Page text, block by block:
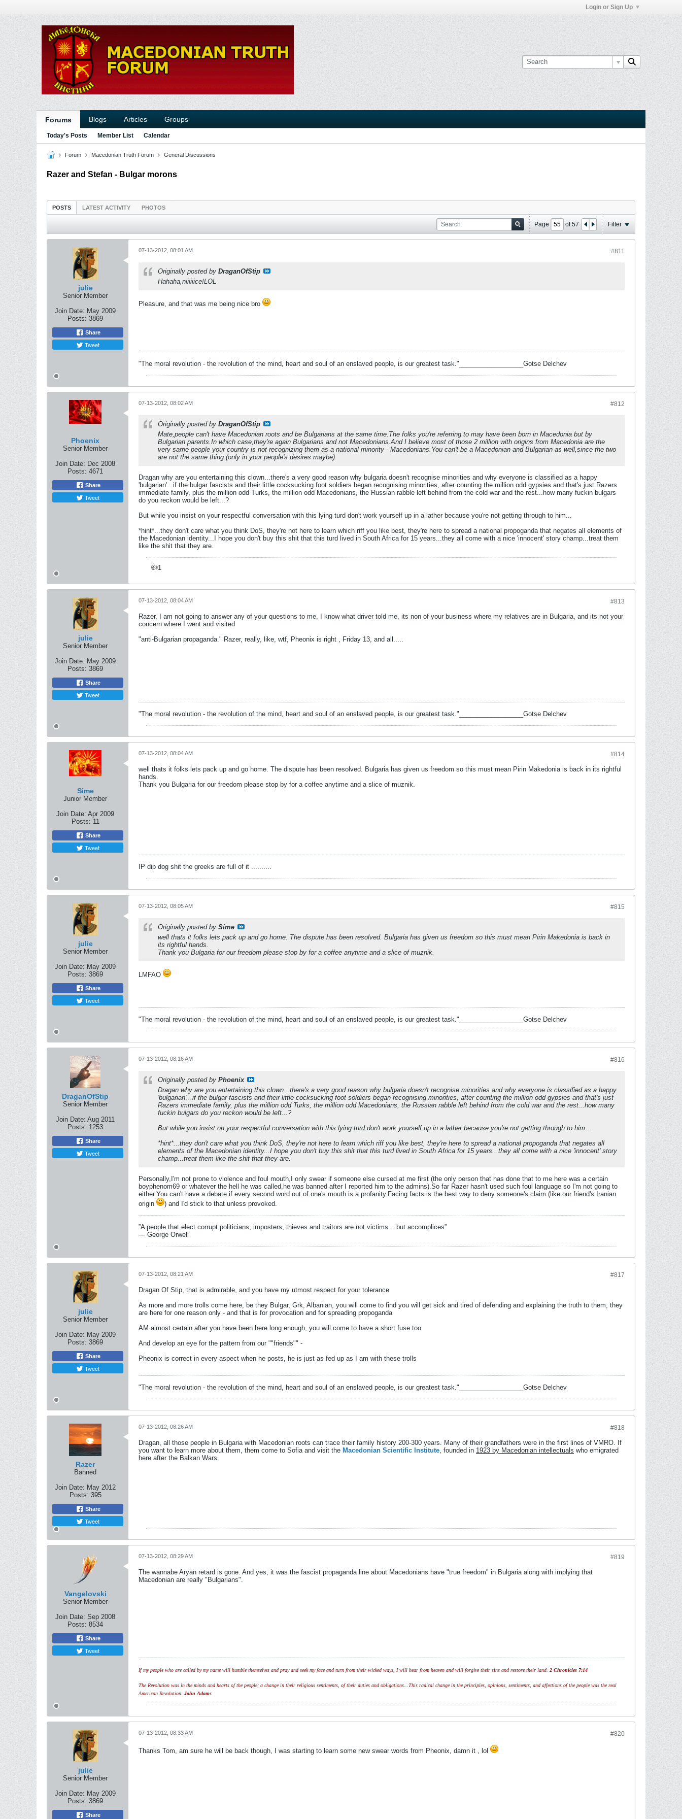
Login or Sign Up
Forums Blogs Articles Groups
Today's Posts Member List Calendar
Forum Macedonian Truth Forum General Discussions
Razer and Stefan - Bulgar morons
POSTS LATEST ACTIVITY PHOTOS
Page of57 Filter
julie
Senior Member
Join Date: May 2009
Posts: 3869
Share
Tweet
#811
07-13-2012, 08:01 AM
Originally posted by DraganOfStip
Hahaha,niiiiiice!LOL
Pleasure, and that was me being nice bro
"The moral revolution - the revolution of the mind, heart and soul of an enslaved people, is our greatest task."__________________Gotse Delchev
Phoenix
Senior Member
Join Date: Dec 2008
Posts: 4671
Share
Tweet
#812
07-13-2012, 08:02 AM
Originally posted by DraganOfStip
Mate,people can't have Macedonian roots and be Bulgarians at the same time.The folks you're referring to may have been born in Macedonia but by
Bulgarian parents.In which case,they're again Bulgarians and not Macedonians.And I believe most of those 2 million with origins from Macedonia are the
very same people your country is not recognizing them as a national minority - Macedonians.You can't be a Macedonian and Bulgarian as well,since the two
are not the same thing (only in your people's desires maybe).
Dragan why are you entertaining this clown...there's a very good reason why bulgaria doesn't recognise minorities and why everyone is classified as a happy
'bulgarian'...if the bulgar fascists and their little cocksucking foot soldiers began recognising minorities, after counting the million odd gypsies and that's just Razers
immediate family, plus the million odd Turks, the million odd Macedonians, the Russian rabble left behind from the cold war and the rest...how many fuckin bulgars
do you reckon would be left...?
But while you insist on your respectful conversation with this lying turd don't work yourself up in a lather because you're not getting through to him...
*hint*...they don't care what you think DoS, they're not here to learn which riff you like best, they're here to spread a national propoganda that negates all elements of
the Macedonian identity...I hope you don't buy this shit that this turd lived in South Africa for 15 years...they all come with a nice 'innocent' story champ...treat them
like the shit that they are.
👍1
julie
Senior Member
Join Date: May 2009
Posts: 3869
Share
Tweet
#813
07-13-2012, 08:04 AM
Razer, I am not going to answer any of your questions to me, I know what driver told me, its non of your business where my relatives are in Bulgaria, and its not your
concern where I went and visited
"anti-Bulgarian propaganda." Razer, really, like, wtf, Pheonix is right , Friday 13, and all.....
"The moral revolution - the revolution of the mind, heart and soul of an enslaved people, is our greatest task."__________________Gotse Delchev
Sime
Junior Member
Join Date: Apr 2009
Posts: 11
Share
Tweet
#814
07-13-2012, 08:04 AM
well thats it folks lets pack up and go home. The dispute has been resolved. Bulgaria has given us freedom so this must mean Pirin Makedonia is back in its rightful
hands.
Thank you Bulgaria for our freedom please stop by for a coffee anytime and a slice of muznik.
IP dip dog shit the greeks are full of it ..........
julie
Senior Member
Join Date: May 2009
Posts: 3869
Share
Tweet
#815
07-13-2012, 08:05 AM
Originally posted by Sime
well thats it folks lets pack up and go home. The dispute has been resolved. Bulgaria has given us freedom so this must mean Pirin Makedonia is back in
its rightful hands.
Thank you Bulgaria for our freedom please stop by for a coffee anytime and a slice of muznik.
LMFAO
"The moral revolution - the revolution of the mind, heart and soul of an enslaved people, is our greatest task."__________________Gotse Delchev
DraganOfStip
Senior Member
Join Date: Aug 2011
Posts: 1253
Share
Tweet
#816
07-13-2012, 08:16 AM
Originally posted by Phoenix
Dragan why are you entertaining this clown...there's a very good reason why bulgaria doesn't recognise minorities and why everyone is classified as a happy
'bulgarian'...if the bulgar fascists and their little cocksucking foot soldiers began recognising minorities, after counting the million odd gypsies and that's just
Razers immediate family, plus the million odd Turks, the million odd Macedonians, the Russian rabble left behind from the cold war and the rest...how many
fuckin bulgars do you reckon would be left...?
But while you insist on your respectful conversation with this lying turd don't work yourself up in a lather because you're not getting through to him...
*hint*...they don't care what you think DoS, they're not here to learn which riff you like best, they're here to spread a national propoganda that negates all
elements of the Macedonian identity...I hope you don't buy this shit that this turd lived in South Africa for 15 years...they all come with a nice 'innocent' story
champ...treat them like the shit that they are.
Personally,I'm not prone to violence and foul mouth,I only swear if someone else cursed at me first (the only person that has done that to me here was a certain
boyphenom69 or whatever the hell he was called,he was banned after I reported him to the admins).So far Razer hasn't used such foul language so I'm not going to
either.You can't have a debate if every second word out of one's mouth is a profanity.Facing facts is the best way to deny someone's claim (like our friend's Iranian
origin
) and I'd stick to that unless provoked.
”A people that elect corrupt politicians, imposters, thieves and traitors are not victims... but accomplices”
― George Orwell
julie
Senior Member
Join Date: May 2009
Posts: 3869
Share
Tweet
#817
07-13-2012, 08:21 AM
Dragan Of Stip, that is admirable, and you have my utmost respect for your tolerance
As more and more trolls come here, be they Bulgar, Grk, Albanian, you will come to find you will get sick and tired of defending and explaining the truth to them, they
are here for one reason only - and that is for provocation and for spreading propoganda
AM almost certain after you have been here long enough, you will come to have a short fuse too
And develop an eye for the pattern from our ""friends"" -
Pheonix is correct in every aspect when he posts, he is just as fed up as I am with these trolls
"The moral revolution - the revolution of the mind, heart and soul of an enslaved people, is our greatest task."__________________Gotse Delchev
Razer
Banned
Join Date: May 2012
Posts: 395
Share
Tweet
#818
07-13-2012, 08:26 AM
Dragan, all those people in Bulgaria with Macedonian roots can trace their family history 200-300 years. Many of their grandfathers were in the first lines of VMRO. If
you want to learn more about them, them come to Sofia and visit the Macedonian Scientific Institute, founded in 1923 by Macedonian intellectuals who emigrated
here after the Balkan Wars.
Vangelovski
Senior Member
Join Date: Sep 2008
Posts: 8534
Share
Tweet
#819
07-13-2012, 08:29 AM
The wannabe Aryan retard is gone. And yes, it was the fascist propaganda line about Macedonians have "true freedom" in Bulgaria along with implying that
Macedonian are really "Bulgarians".
If my people who are called by my name will humble themselves and pray and seek my face and turn from their wicked ways, I will hear from heaven and will forgive their sins and restore their land. 2 Chronicles 7:14
The Revolution was in the minds and hearts of the people; a change in their religious sentiments, of their duties and obligations...This radical change in the principles, opinions, sentiments, and affections of the people was the real
American Revolution. John Adams
julie
Senior Member
Join Date: May 2009
Posts: 3869
Share
#820
07-13-2012, 08:33 AM
Thanks Tom, am sure he will be back though, I was starting to learn some new swear words from Pheonix, damn it , lol